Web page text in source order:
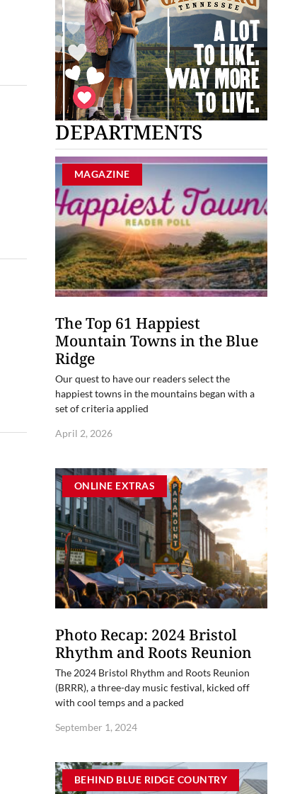
DEPARTMENTS
MAGAZINE
The Top 61 Happiest
Mountain Towns in the Blue
Ridge
Our quest to have our readers select the
happiest towns in the mountains began with a
set of criteria applied
April 2, 2026
ONLINE EXTRAS
Photo Recap: 2024 Bristol
Rhythm and Roots Reunion
The 2024 Bristol Rhythm and Roots Reunion
(BRRR), a three-day music festival, kicked off
with cool temps and a packed
September 1, 2024
BEHIND BLUE RIDGE COUNTRY